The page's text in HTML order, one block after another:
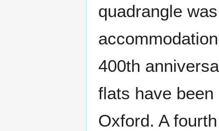
quadrangle
400th
flats have
Oxford. A